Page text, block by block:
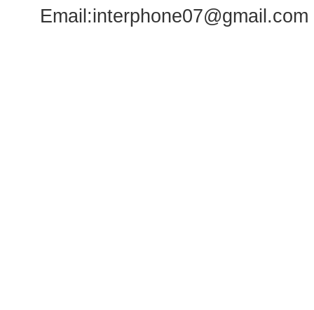
Email:interphone07@gmail.com